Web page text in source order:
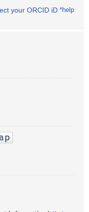
your ORCID iD *help